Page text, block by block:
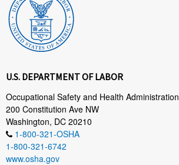
U.S. DEPARTMENT OF LABOR
Occupational Safety and Health Administration
200 Constitution Ave NW
Washington, DC 20210
1-800-321-OSHA
1-800-321-6742
www.osha.gov